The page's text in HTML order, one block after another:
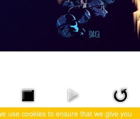
use cookies to ensure that we give you